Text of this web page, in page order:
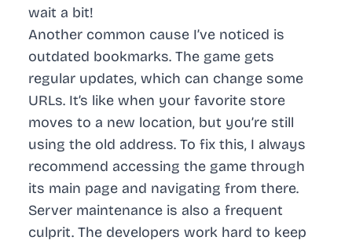
wait a bit!
Another common cause I’ve noticed is
outdated bookmarks. The game gets
regular updates, which can change some
URLs. It’s like when your favorite store
moves to a new location, but you’re still
using the old address. To fix this, I always
recommend accessing the game through
its main page and navigating from there.
Server maintenance is also a frequent
culprit. The developers work hard to keep